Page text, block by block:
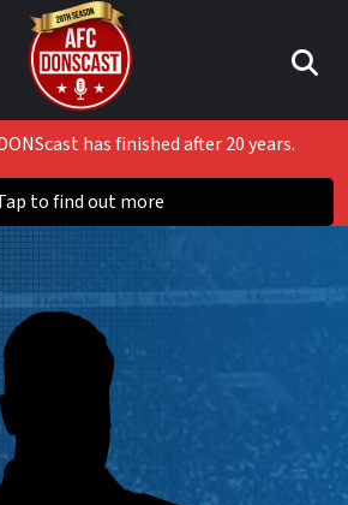
has finished after 20 years.
to find out more